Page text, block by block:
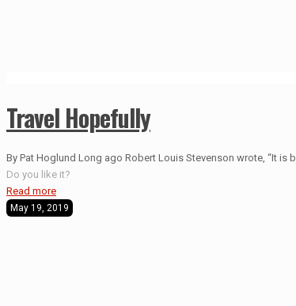
Travel Hopefully
By Pat Hoglund Long ago Robert Louis Stevenson wrote, “It is
Do you like it?
Read more
May 19, 2019